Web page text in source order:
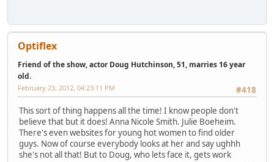
Optiflex
Friend of the show, actor Doug Hutchinson, 51, marries 16 year
old.
#418
February 23, 2012, 04:23:11 PM
This sort of thing happens all the time! I know people don't
believe that but it does! Anna Nicole Smith. Julie Boeheim.
There's even websites for young hot women to find older
guys. Now of course everybody looks at her and say ughhh
she's not all that! But to Doug, who lets face it, gets work